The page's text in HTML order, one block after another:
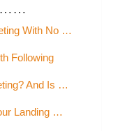
With No …
Following
And Is …
Landing …